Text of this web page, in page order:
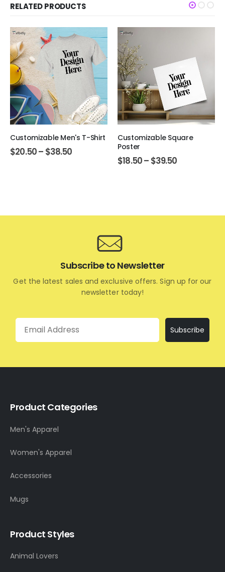
RELATED PRODUCTS
Customizable Men's T-Shirt
$20.50– $38.50
Customizable Square
Poster
$18.50– $39.50
Subscribe to Newsletter
Get the latest sales and exclusive offers. Sign up for our
newsletter today!
Email
Subscribe
Product Categories
Men's Apparel
Women's Apparel
Accessories
Mugs
Product Styles
Animal Lovers